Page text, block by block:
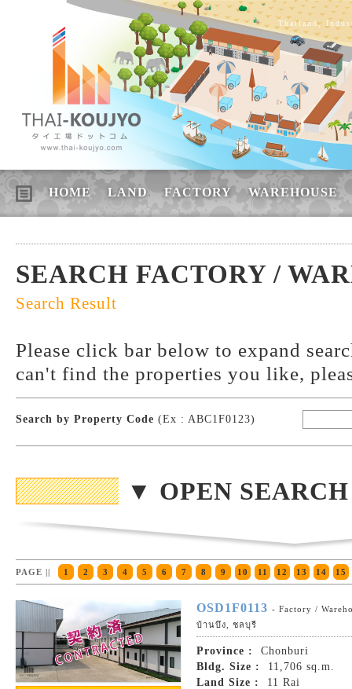
Thailand,
HOME LAND FACTORY WAREHOUSE
SEARCH FACTORY /
Search Result
Please click bar below to expand
can't find the properties you like,
Search by Property Code (Ex : ABC1F0123)
▼ OPEN
PAGE || 1 2 3 4 5 6 7 8 9 10 11 12 13 14 15
OSD1F0113 - Factory /
บ้านบึง, ชลบุรี
Province :
Chonburi
Bldg. Size :
11,706 sq.m.
Land Size :
11 Rai